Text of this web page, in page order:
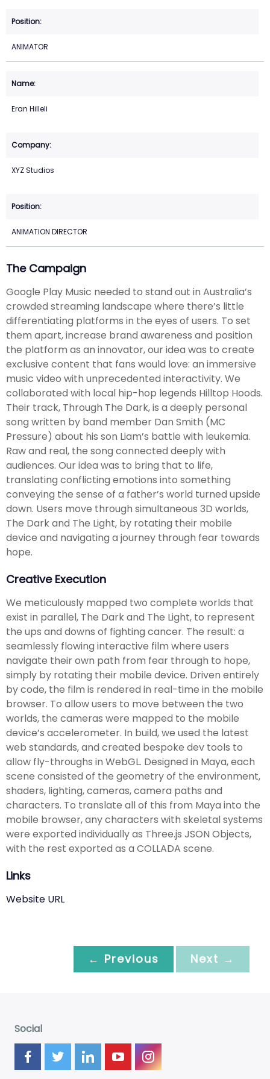
ANIMATOR
Eran Hilleli
XYZ Studios
ANIMATION DIRECTOR
The Campaign
Google Play Music needed to stand out in Australia’s
crowded streaming landscape where there’s little
differentiating platforms in the eyes of users. To set
them apart, increase brand awareness and position
the platform as an innovator, our idea was to create
exclusive content that fans would love: an immersive
music video with unprecedented interactivity. We
collaborated with local hip-hop legends Hilltop Hoods.
Their track, Through The Dark, is a deeply personal
song written by band member Dan Smith (MC
Pressure) about his son Liam’s battle with leukemia.
Raw and real, the song connected deeply with
audiences. Our idea was to bring that to life,
translating conflicting emotions into something
conveying the sense of a father’s world turned upside
down. Users move through simultaneous 3D worlds,
The Dark and The Light, by rotating their mobile
device and navigating a journey through fear towards
hope.
Creative Execution
We meticulously mapped two complete worlds that
exist in parallel, The Dark and The Light, to represent
the ups and downs of fighting cancer. The result: a
seamlessly flowing interactive film where users
navigate their own path from fear through to hope,
simply by rotating their mobile device. Driven entirely
by code, the film is rendered in real-time in the mobile
browser. To allow users to move between the two
worlds, the cameras were mapped to the mobile
device’s accelerometer. In build, we used the latest
web standards, and created bespoke dev tools to
allow fly-throughs in WebGL. Designed in Maya, each
scene consisted of the geometry of the environment,
shaders, lighting, cameras, camera paths and
characters. To translate all of this from Maya into the
mobile browser, any characters with skeletal systems
were exported individually as Three.js JSON Objects,
with the rest exported as a COLLADA scene.
Links
Website URL
← Previous Next →
Social